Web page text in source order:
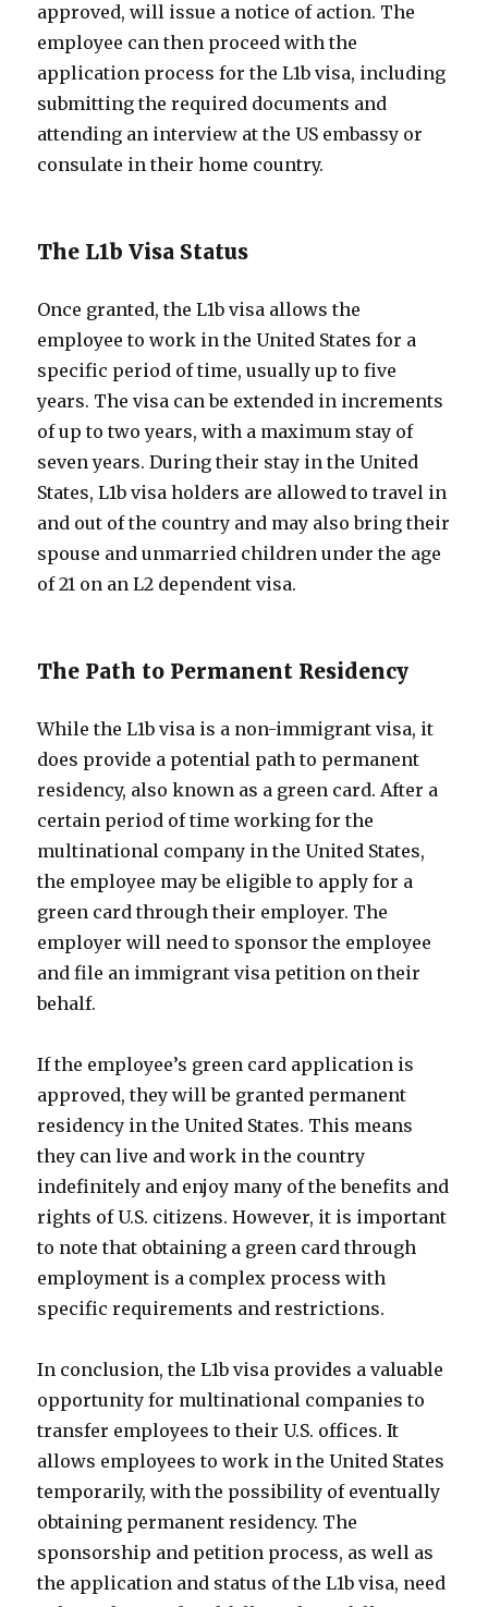
approved, will issue a notice of action. The
employee can then proceed with the
application process for the L1b visa, including
submitting the required documents and
attending an interview at the US embassy or
consulate in their home country.
The L1b Visa Status
Once granted, the L1b visa allows the
employee to work in the United States for a
specific period of time, usually up to five
years. The visa can be extended in increments
of up to two years, with a maximum stay of
seven years. During their stay in the United
States, L1b visa holders are allowed to travel in
and out of the country and may also bring their
spouse and unmarried children under the age
of 21 on an L2 dependent visa.
The Path to Permanent Residency
While the L1b visa is a non-immigrant visa, it
does provide a potential path to permanent
residency, also known as a green card. After a
certain period of time working for the
multinational company in the United States,
the employee may be eligible to apply for a
green card through their employer. The
employer will need to sponsor the employee
and file an immigrant visa petition on their
behalf.
If the employee’s green card application is
approved, they will be granted permanent
residency in the United States. This means
they can live and work in the country
indefinitely and enjoy many of the benefits and
rights of U.S. citizens. However, it is important
to note that obtaining a green card through
employment is a complex process with
specific requirements and restrictions.
In conclusion, the L1b visa provides a valuable
opportunity for multinational companies to
transfer employees to their U.S. offices. It
allows employees to work in the United States
temporarily, with the possibility of eventually
obtaining permanent residency. The
sponsorship and petition process, as well as
the application and status of the L1b visa, need